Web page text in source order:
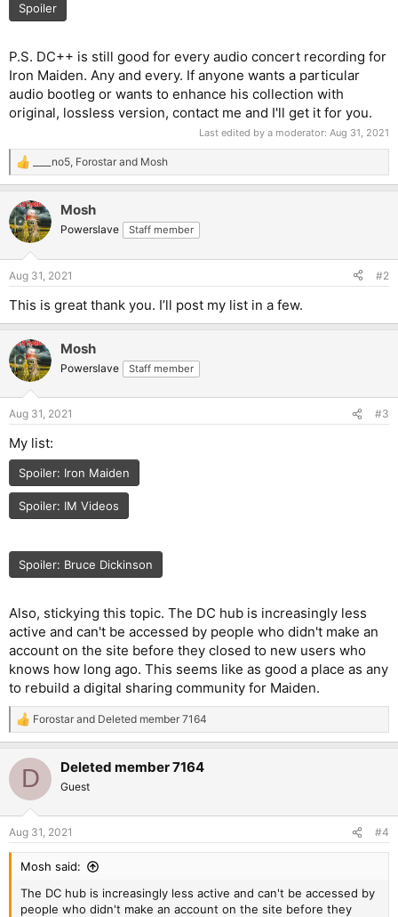
Spoiler
P.S. DC++ is still good for every audio concert recording for
Iron Maiden. Any and every. If anyone wants a particular
audio bootleg or wants to enhance his collection with
original, lossless version, contact me and I'll get it for you.
Last edited by a moderator: Aug 31, 2021
R
e
c
t
i
s
____no5, Forostar and Mosh
Mosh
Powerslave Staff member
Aug 31, 2021 #2
This is great thank you. I’ll post my list in a few.
Mosh
Powerslave Staff member
Aug 31, 2021 #3
My list:
Spoiler: Iron Maiden
Spoiler: IM Videos
Spoiler: Bruce Dickinson
Also, stickying this topic. The DC hub is increasingly less
active and can't be accessed by people who didn't make an
account on the site before they closed to new users who
knows how long ago. This seems like as good a place as any
to rebuild a digital sharing community for Maiden.
R
e
c
i
s
:
Forostar and Deleted member 7164
D Deleted member 7164
Guest
Aug 31, 2021 #4
Mosh said:
The DC hub is increasingly less active and can't be accessed by
people who didn't make an account on the site before they